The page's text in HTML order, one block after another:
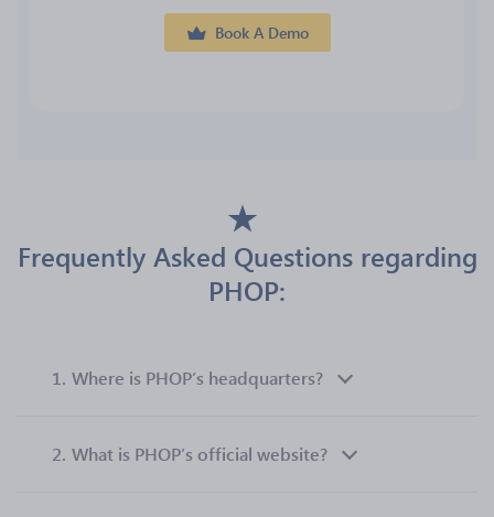
Book A Demo
Frequently Asked Questions regarding
PHOP:
1. Where is PHOP’s headquarters?
2. What is PHOP’s official website?